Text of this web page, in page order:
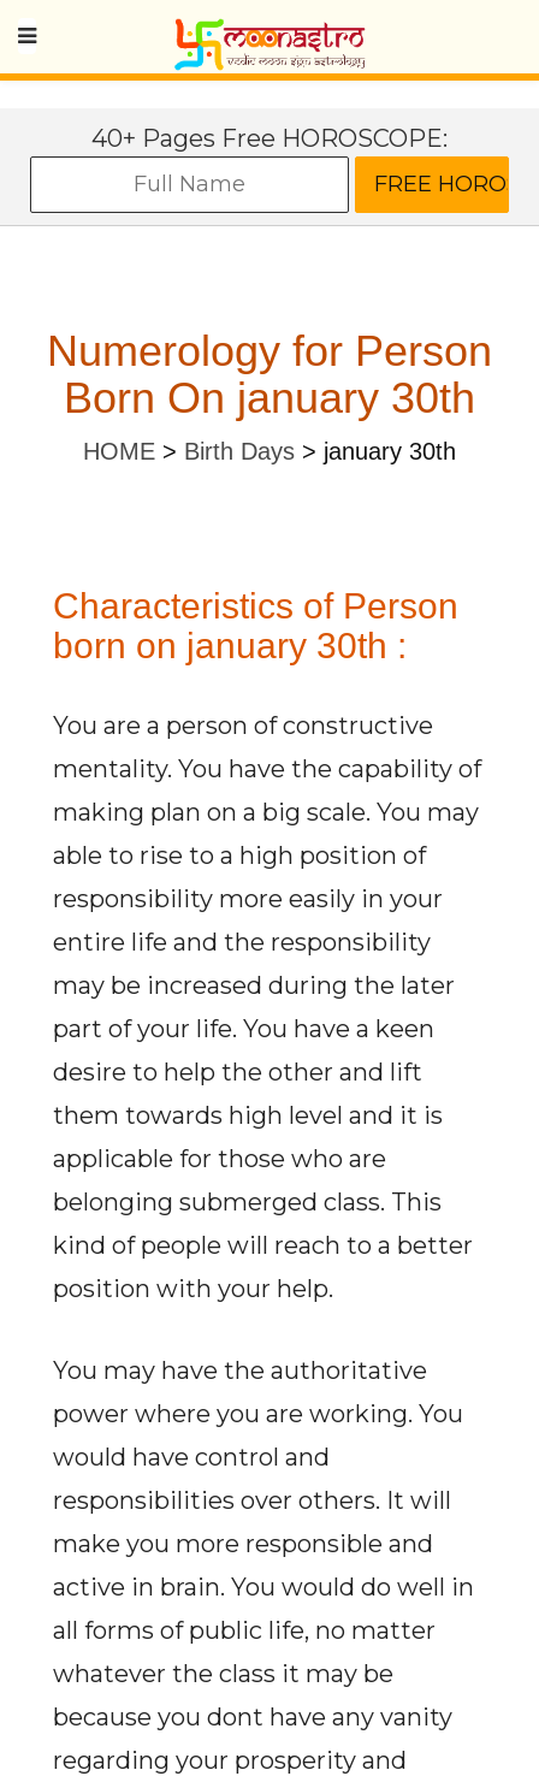
40+ Pages Free HOROSCOPE:
Numerology for Person
Born On january 30th
HOME > Birth Days > january 30th
Characteristics of Person
born on january 30th :
You are a person of constructive
mentality. You have the capability of
making plan on a big scale. You may
able to rise to a high position of
responsibility more easily in your
entire life and the responsibility
may be increased during the later
part of your life. You have a keen
desire to help the other and lift
them towards high level and it is
applicable for those who are
belonging submerged class. This
kind of people will reach to a better
position with your help.
You may have the authoritative
power where you are working. You
would have control and
responsibilities over others. It will
make you more responsible and
active in brain. You would do well in
all forms of public life, no matter
whatever the class it may be
because you dont have any vanity
regarding your prosperity and